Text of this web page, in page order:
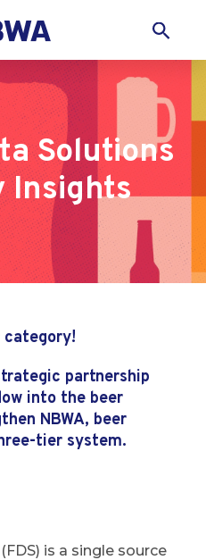
Solutions
Insights
category!
partnership
into the beer
NBWA, beer
tier system.
is a single source